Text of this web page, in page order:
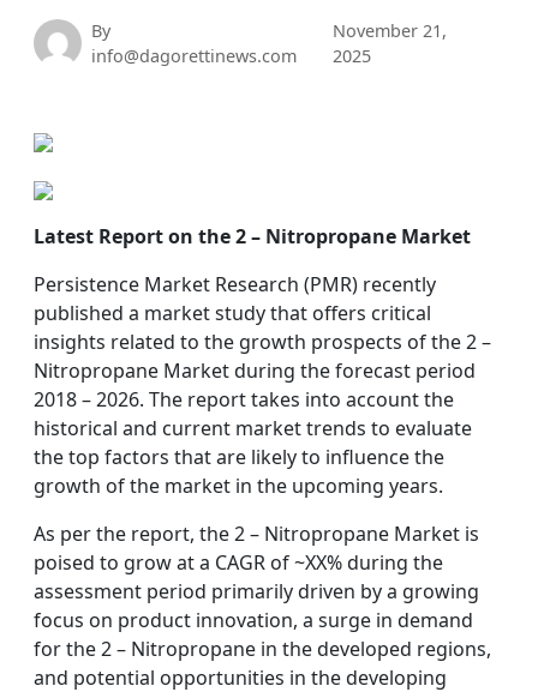
By
info@dagorettinews.com
November 21,
2025
Latest Report on the 2 – Nitropropane Market
Persistence Market Research (PMR) recently
published a market study that offers critical
insights related to the growth prospects of the 2 –
Nitropropane Market during the forecast period
2018 – 2026. The report takes into account the
historical and current market trends to evaluate
the top factors that are likely to influence the
growth of the market in the upcoming years.
As per the report, the 2 – Nitropropane Market is
poised to grow at a CAGR of ~XX% during the
assessment period primarily driven by a growing
focus on product innovation, a surge in demand
for the 2 – Nitropropane in the developed regions,
and potential opportunities in the developing